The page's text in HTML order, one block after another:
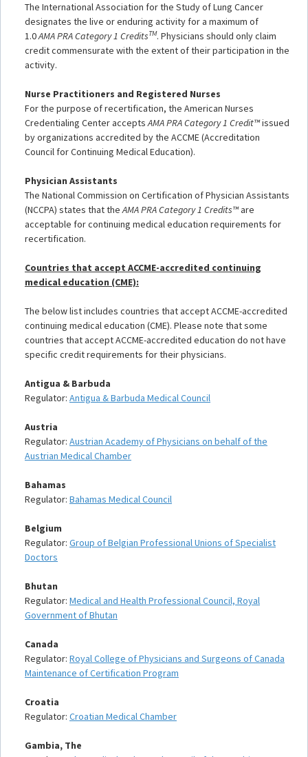
The International Association for the Study of Lung Cancer
designates the live or enduring activity for a maximum of
1.0AMA PRA Category 1 CreditsTM. Physicians should only claim
credit commensurate with the extent of their participation in the
activity.
Nurse Practitioners and Registered Nurses
For the purpose of recertification, the American Nurses
Credentialing Center acceptsAMA PRA Category 1 Credit™issued
by organizations accredited by the ACCME (Accreditation
Council for Continuing Medical Education).
Physician Assistants
The National Commission on Certification of Physician Assistants
(NCCPA) states that theAMA PRA Category 1 Credits™are
acceptable for continuing medical education requirements for
recertification.
Countries that accept ACCME-accredited continuing
medical education (CME):
The below list includes countries that accept ACCME-accredited
continuing medical education (CME). Please note that some
countries that accept ACCME-accredited education do not have
specific credit requirements for their physicians.
Antigua & Barbuda
Regulator: Antigua & Barbuda Medical Council
Austria
Regulator: Austrian Academy of Physicians on behalf of the
Austrian Medical Chamber
Bahamas
Regulator: Bahamas Medical Council
Belgium
Regulator: Group of Belgian Professional Unions of Specialist
Doctors
Bhutan
Regulator: Medical and Health Professional Council, Royal
Government of Bhutan
Canada
Regulator: Royal College of Physicians and Surgeons of Canada
Maintenance of Certification Program
Croatia
Regulator: Croatian Medical Chamber
Gambia, The